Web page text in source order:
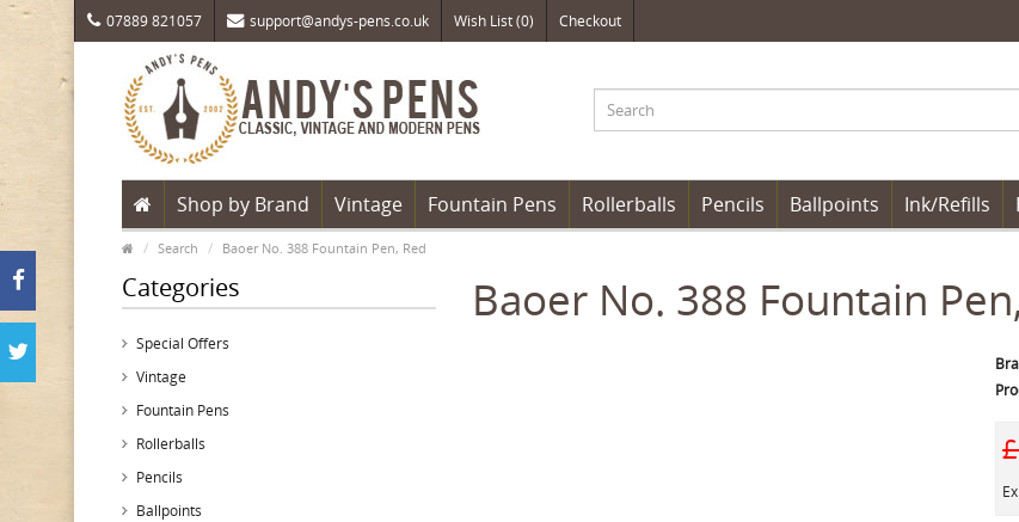
07889 821057 support@andys-pens.co.uk Wish List (0) Checkout
Shop by Brand Vintage Fountain Pens Rollerballs Pencils Ballpoints Ink/Refills
Search Baoer No. 388 Fountain Pen, Red
Categories
Special Offers
Vintage
Fountain Pens
Rollerballs
Pencils
Ballpoints
Baoer No. 388 Fountain